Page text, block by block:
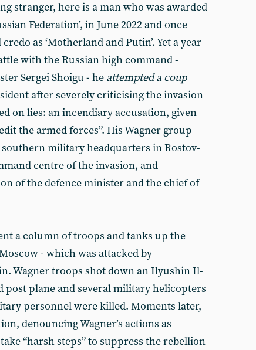
stranger, here is a man who was awarded
Federation’, in June 2022 and once
as ‘Motherland and Putin’. Yet a year
with the Russian high command -
Sergei Shoigu - he attempted a coup
after severely criticising the invasion
on lies: an incendiary accusation, given
the armed forces”. His Wagner group
southern military headquarters in Rostov-
centre of the invasion, and
of the defence minister and the chief of
a column of troops and tanks up the
- which was attacked by
Wagner troops shot down an Ilyushin Il-
post plane and several military helicopters
personnel were killed. Moments later,
denouncing Wagner’s actions as
“harsh steps” to suppress the rebellion